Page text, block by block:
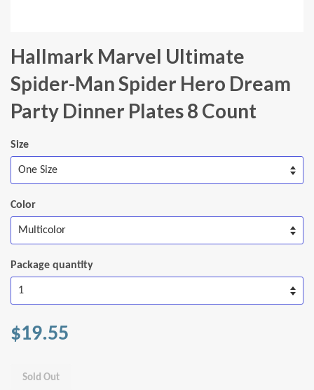
Hallmark Marvel Ultimate
Spider-Man Spider Hero Dream
Party Dinner Plates 8 Count
Size
Color
Package quantity
$19.55
Sold Out